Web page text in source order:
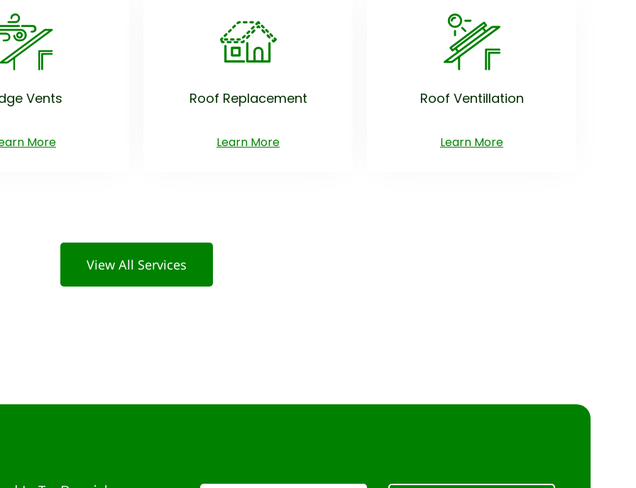
Vents
More
Roof Replacement
Learn More
Roof Ventillation
Learn More
View All Services